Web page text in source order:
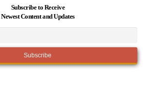
Subscribe to Receive
Newest Content and Updates